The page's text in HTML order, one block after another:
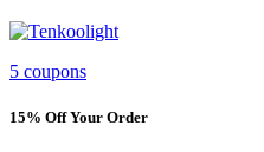
5 coupons
15% Off Your Order